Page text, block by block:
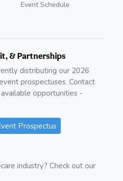
Event Schedule
& Partnerships
distributing our 2026
prospectuses. Contact
opportunities -
Prospectus
industry? Check out our